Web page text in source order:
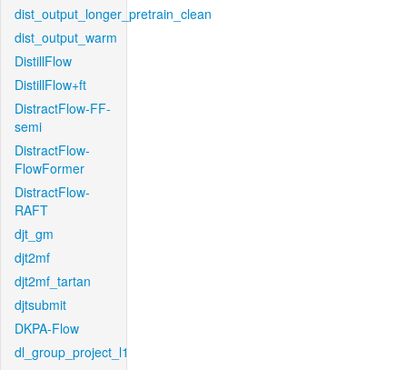
dist_output_longer_pretrain_clean
dist_output_warm
DistillFlow
DistillFlow+ft
DistractFlow-FF-
semi
DistractFlow-
FlowFormer
DistractFlow-
RAFT
djt_gm
djt2mf
djt2mf_tartan
djtsubmit
DKPA-Flow
dl_group_project_l1